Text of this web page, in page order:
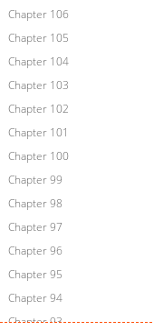
Chapter 106
Chapter 105
Chapter 104
Chapter 103
Chapter 102
Chapter 101
Chapter 100
Chapter 99
Chapter 98
Chapter 97
Chapter 96
Chapter 95
Chapter 94
Chapter 93